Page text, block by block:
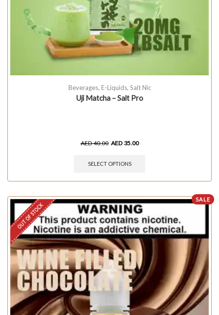
Beverages, E-Liquids, Salt Nic
Uji Matcha – Salt Pro
AED40.00 AED 35.00
SELECT OPTIONS
SALE
OUT OF STOCK